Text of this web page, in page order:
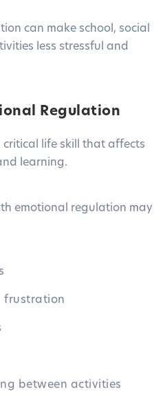
can make school, social
less stressful and
Regulation
critical life skill that affects
learning.
emotional regulation may
frustration
between activities